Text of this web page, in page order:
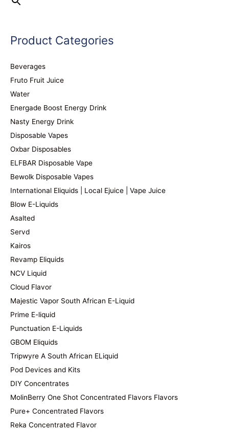
Product Categories
Beverages
Fruto Fruit Juice
Water
Energade Boost Energy Drink
Nasty Energy Drink
Disposable Vapes
Oxbar Disposables
ELFBAR Disposable Vape
Bewolk Disposable Vapes
International Eliquids | Local Ejuice | Vape Juice
Blow E-Liquids
Asalted
Servd
Kairos
Revamp Eliquids
NCV Liquid
Cloud Flavor
Majestic Vapor South African E-Liquid
Prime E-liquid
Punctuation E-Liquids
GBOM Eliquids
Tripwyre A South African ELiquid
Pod Devices and Kits
DIY Concentrates
MolinBerry One Shot Concentrated Flavors Flavors
Pure+ Concentrated Flavors
Reka Concentrated Flavor